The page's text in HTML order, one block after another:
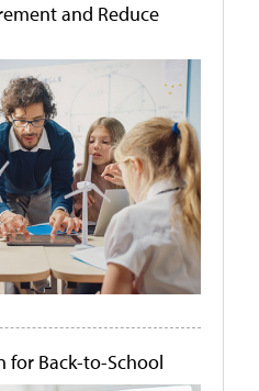
and Reduce
for Back-to-School